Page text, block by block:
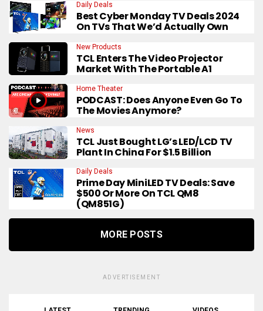
Daily Deals
Best Cyber Monday TV Deals 2024
On TVs That We’d Actually Own
New Products
TCL Enters The Video Projector
Market With The Portable A1
Home Theater
PODCAST: Does Anyone Even Go To
The Movies Anymore?
News
TCL Just Bought LG’s LED/LCD TV
Plant In China For $1.5 Billion
Daily Deals
Prime Day MiniLED TV Deals: Save
$500 Or More On TCL QM8
(QM851G)
MORE POSTS
ADVERTISEMENT